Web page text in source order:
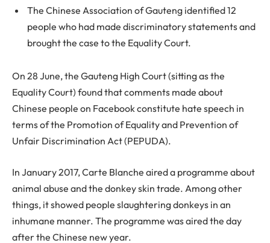
The Chinese Association of Gauteng identified 12
people who had made discriminatory statements and
brought the case to the Equality Court.
On 28 June, the Gauteng High Court (sitting as the
Equality Court) found that comments made about
Chinese people on Facebook constitute hate speech in
terms of the Promotion of Equality and Prevention of
Unfair Discrimination Act (PEPUDA).
In January 2017, Carte Blanche aired a programme about
animal abuse and the donkey skin trade. Among other
things, it showed people slaughtering donkeys in an
inhumane manner. The programme was aired the day
after the Chinese new year.